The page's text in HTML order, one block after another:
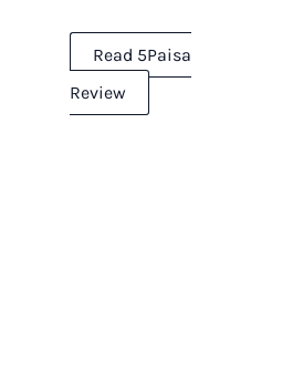
Read 5Paisa
Review